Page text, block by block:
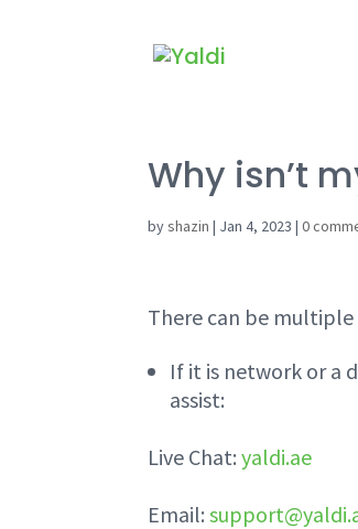
Why isn’t
byshazin | Jan 4, 2023 |0
There can be
If it is network or a
assist:
Live Chat:yaldi.ae
Email: